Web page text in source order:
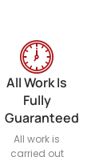
All Work Is
Fully
Guaranteed
All work is
carried out